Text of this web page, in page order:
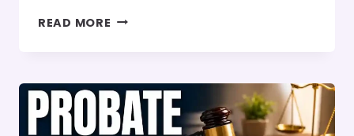
READ MORE WHAT
OPTIONS
FOR
BIRTH